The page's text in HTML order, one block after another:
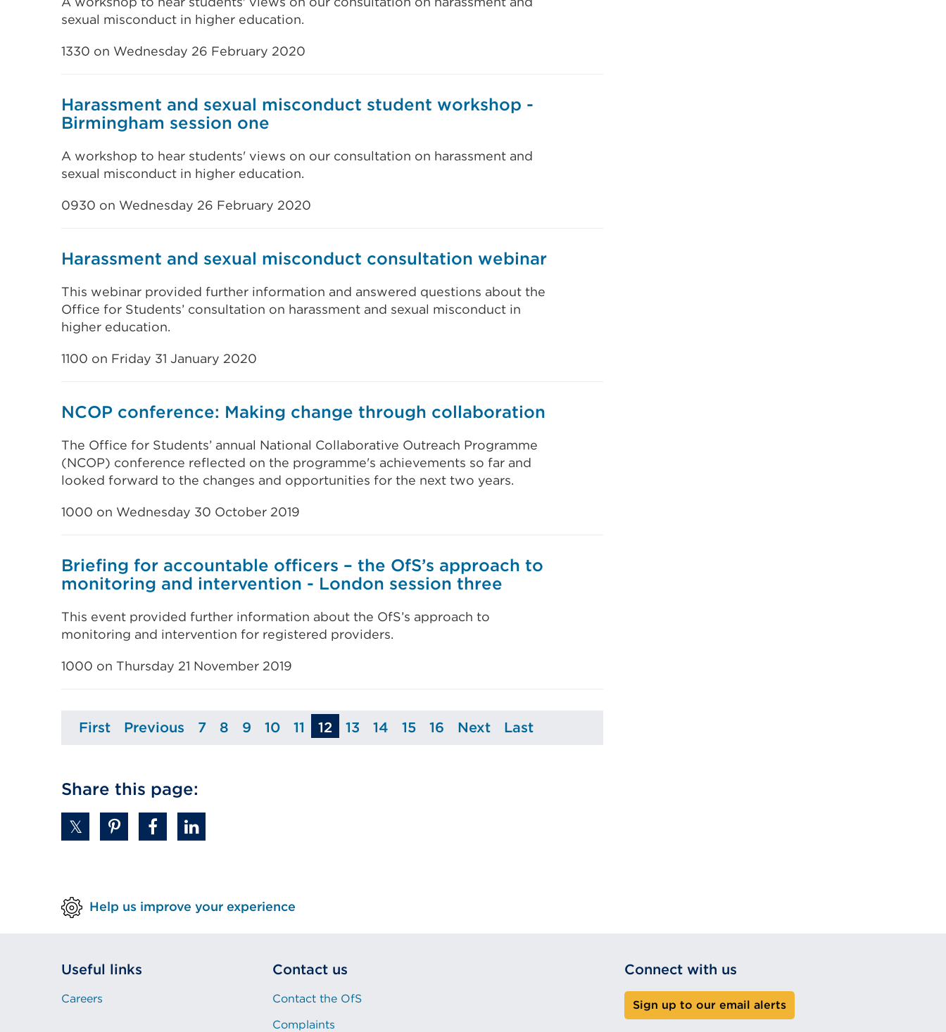
sexual misconduct in higher education.
1330 on Wednesday 26 February 2020
Harassment and sexual misconduct student workshop -
Birmingham session one
A workshop to hear students' views on our consultation on harassment and
sexual misconduct in higher education.
0930 on Wednesday 26 February 2020
Harassment and sexual misconduct consultation webinar
This webinar provided further information and answered questions about the
Office for Students’ consultation on harassment and sexual misconduct in
higher education.
1100 on Friday 31 January 2020
NCOP conference: Making change through collaboration
The Office for Students’ annual National Collaborative Outreach Programme
(NCOP) conference reflected on the programme's achievements so far and
looked forward to the changes and opportunities for the next two years.
1000 on Wednesday 30 October 2019
Briefing for accountable officers – the OfS’s approach to
monitoring and intervention - London session three
This event provided further information about the OfS’s approach to
monitoring and intervention for registered providers.
1000 on Thursday 21 November 2019
Page
First Page
Previous Page
7 Page
8 Page
9 Page
10 Page
11 12 Page
13 Page
14 Page
15 Page
16 Page
Next Page
Last
Share this page:
Help us improve your experience
Useful links
Careers
Contact us
Contact the OfS
Complaints
Connect with us
Sign up to our email alerts